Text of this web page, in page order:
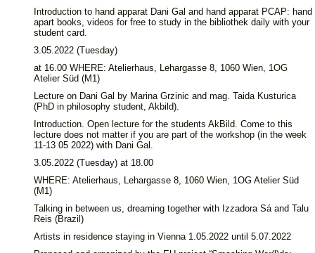
Introduction to hand apparat Dani Gal and hand apparat PCAP: hand
apart books, videos for free to study in the bibliothek daily with your
student card.
3.05.2022 (Tuesday)
at 16.00 WHERE: Atelierhaus, Lehargasse 8, 1060 Wien, 1OG
Atelier Süd (M1)
Lecture on Dani Gal by Marina Grzinic and mag. Taida Kusturica
(PhD in philosophy student, Akbild).
Introduction. Open lecture for the students AkBild. Come to this
lecture does not matter if you are part of the workshop (in the week
11-13 05 2022) with Dani Gal.
3.05.2022 (Tuesday) at 18.00
WHERE: Atelierhaus, Lehargasse 8, 1060 Wien, 1OG Atelier Süd
(M1)
Talking in between us, dreaming together with Izzadora Sá and Talu
Reis (Brazil)
Artists in residence staying in Vienna 1.05.2022 until 5.07.2022